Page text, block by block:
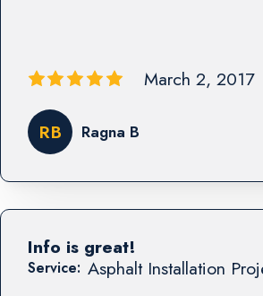
March 2, 2017
RB Ragna B
Service: Asphalt Installation
Info is great!